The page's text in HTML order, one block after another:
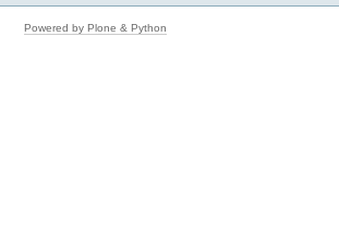
Powered by Plone & Python